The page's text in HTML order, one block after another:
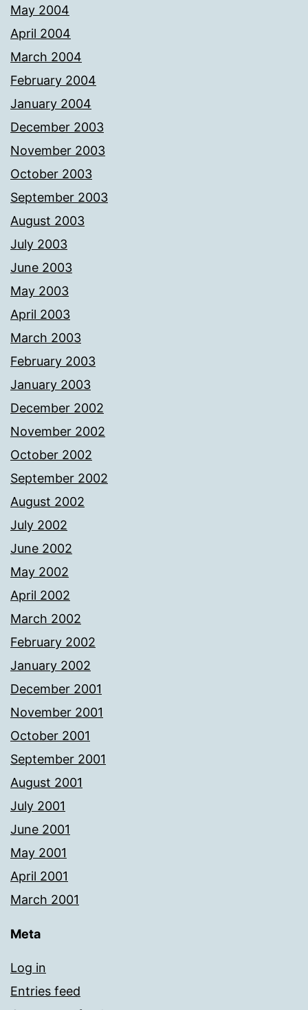
May 2004
April 2004
March 2004
February 2004
January 2004
December 2003
November 2003
October 2003
September 2003
August 2003
July 2003
June 2003
May 2003
April 2003
March 2003
February 2003
January 2003
December 2002
November 2002
October 2002
September 2002
August 2002
July 2002
June 2002
May 2002
April 2002
March 2002
February 2002
January 2002
December 2001
November 2001
October 2001
September 2001
August 2001
July 2001
June 2001
May 2001
April 2001
March 2001
Meta
Log in
Entries feed